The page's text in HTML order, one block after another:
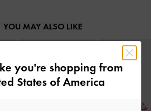
YOU MAY ALSO LIKE
you're shopping from
States of America